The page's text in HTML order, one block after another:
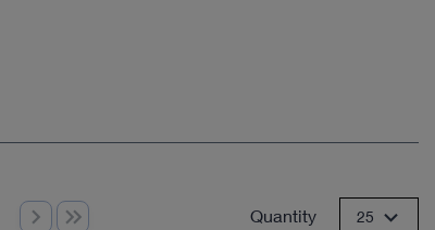
Quantity 25